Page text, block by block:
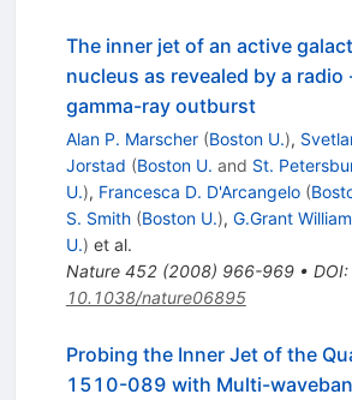
The inner jet of an active
nucleus as revealed by a radio
gamma-ray outburst
Alan P. Marscher (Boston U.),
Jorstad (Boston U. and St.
U.), Francesca D. D'Arcangelo (
S. Smith (Boston U.), G.Grant
U.) et al.
Nature 452(2008) 966-969• DOI:
10.1038/nature06895
Probing the Inner Jet of the
1510-089 with Multi-